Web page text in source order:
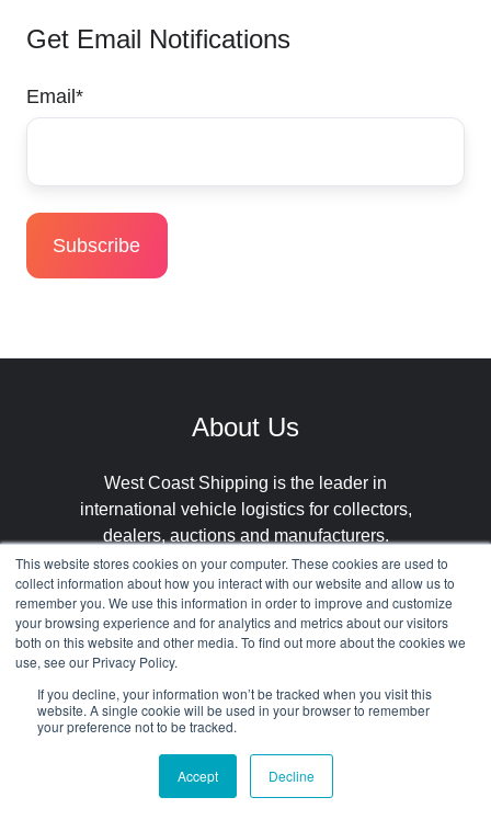
This website stores cookies on your computer. These cookies are used to
collect information about how you interact with our website and allow us to
remember you. We use this information in order to improve and customize
your browsing experience and for analytics and metrics about our visitors
both on this website and other media. To find out more about the cookies we
use, see our Privacy Policy.
If you decline, your information won’t be tracked when you visit this
website. A single cookie will be used in your browser to remember
your preference not to be tracked.
Accept Decline
Get Email Notifications
Email*
About Us
West Coast Shipping is the leader in
international vehicle logistics for collectors,
dealers, auctions and manufacturers.
Our
Get in
Contact
About
Select